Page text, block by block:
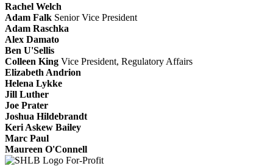
Rachel Welch
Adam Falk Senior Vice President
Adam Raschka
Alex Damato
Ben U'Sellis
Colleen King Vice President, Regulatory Affairs
Elizabeth Andrion
Helena Lykke
Jill Luther
Joe Prater
Joshua Hildebrandt
Keri Askew Bailey
Marc Paul
Maureen O'Connell
For-Profit